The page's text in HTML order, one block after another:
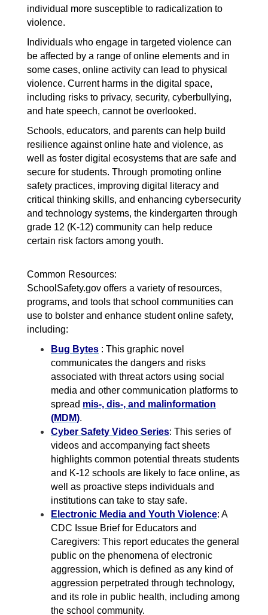
individual more susceptible to radicalization to
violence.
Individuals who engage in targeted violence can
be affected by a range of online elements and in
some cases, online activity can lead to physical
violence. Current harms in the digital space,
including risks to privacy, security, cyberbullying,
and hate speech, cannot be overlooked.
Schools, educators, and parents can help build
resilience against online hate and violence, as
well as foster digital ecosystems that are safe and
secure for students. Through promoting online
safety practices, improving digital literacy and
critical thinking skills, and enhancing cybersecurity
and technology systems, the kindergarten through
grade 12 (K-12) community can help reduce
certain risk factors among youth.
Common Resources:
SchoolSafety.gov offers a variety of resources,
programs, and tools that school communities can
use to bolster and enhance student online safety,
including:
Bug Bytes : This graphic novel
communicates the dangers and risks
associated with threat actors using social
media and other communication platforms to
spread mis-, dis-, and malinformation
(MDM).
Cyber Safety Video Series: This series of
videos and accompanying fact sheets
highlights common potential threats students
and K-12 schools are likely to face online, as
well as proactive steps individuals and
institutions can take to stay safe.
Electronic Media and Youth Violence: A
CDC Issue Brief for Educators and
Caregivers: This report educates the general
public on the phenomena of electronic
aggression, which is defined as any kind of
aggression perpetrated through technology,
and its role in public health, including among
the school community.